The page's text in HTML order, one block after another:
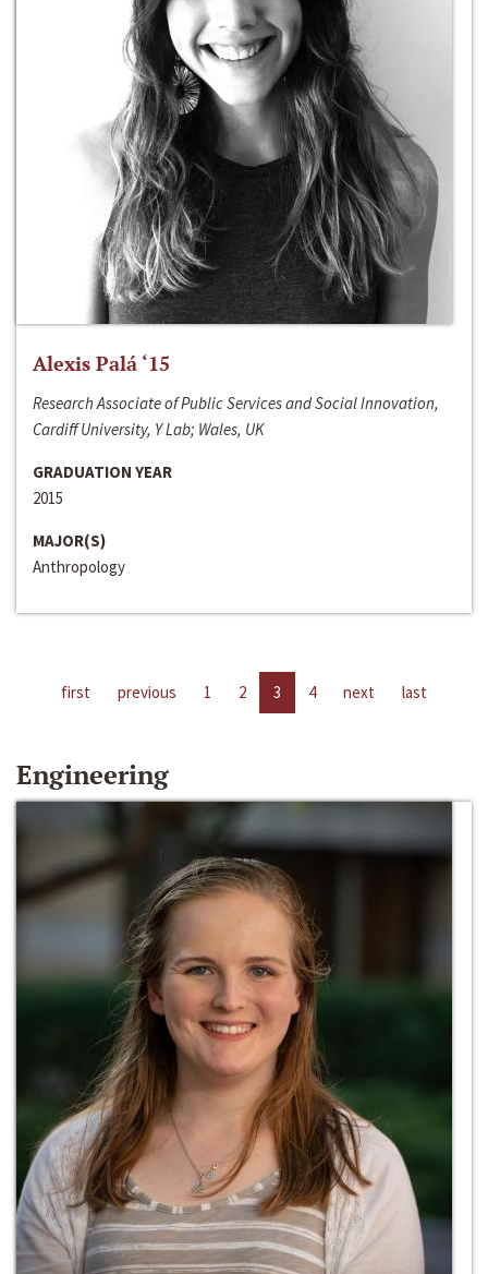
Alexis Palá ‘15
Research Associate of Public Services and Social Innovation,
Cardiff University, Y Lab; Wales, UK
GRADUATION YEAR
2015
MAJOR(S)
Anthropology
first previous 1 2 3 4 next last
Engineering